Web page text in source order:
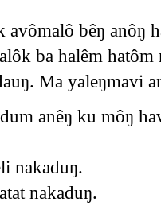
avômalô bêŋ anôŋ
ba halêm hatôm
Ma yaleŋmavi
anêŋ ku môŋ
nakaduŋ.
nakaduŋ.